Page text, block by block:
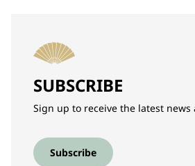
SUBSCRIBE
Sign up to receive the latest news
Subscribe